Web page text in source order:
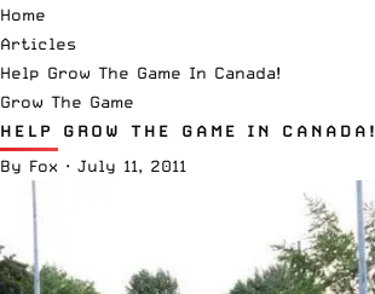
Home
Articles
Help Grow The Game In Canada!
Grow The Game
HELP GROW THE GAME IN CANADA!
By Fox · July 11, 2011